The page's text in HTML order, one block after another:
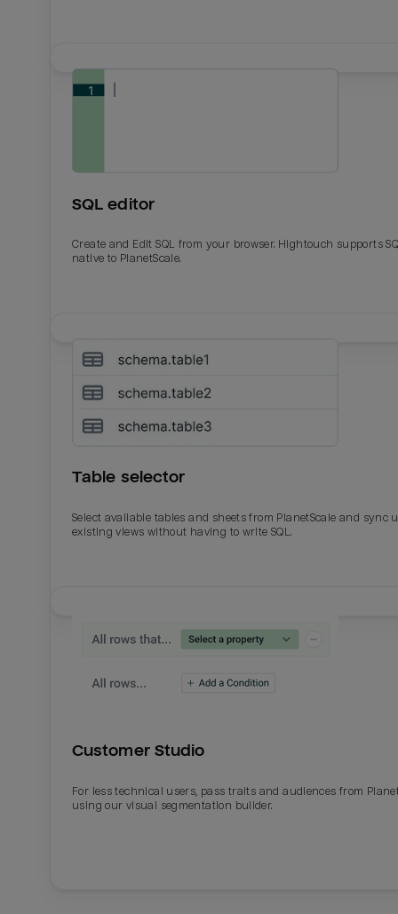
Email
Last_login
SQL editor
Create and Edit SQL from your browser. Hightouch supports
native to PlanetScale.
Table selector
Select available tables and sheets from PlanetScale and sync
existing views without having to write SQL.
Customer Studio
For less technical users, pass traits and audiences from
using our visual segmentation builder.